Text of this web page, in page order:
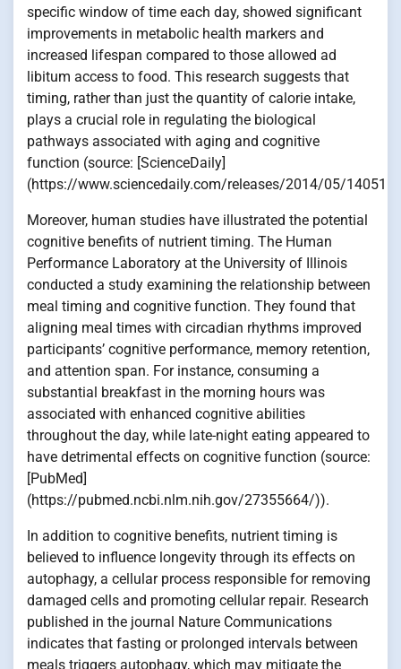
specific window of time each day, showed significant
improvements in metabolic health markers and
increased lifespan compared to those allowed ad
libitum access to food. This research suggests that
timing, rather than just the quantity of calorie intake,
plays a crucial role in regulating the biological
pathways associated with aging and cognitive
function (source: [ScienceDaily]
(https://www.sciencedaily.com/releases/2014/05/
Moreover, human studies have illustrated the potential
cognitive benefits of nutrient timing. The Human
Performance Laboratory at the University of Illinois
conducted a study examining the relationship between
meal timing and cognitive function. They found that
aligning meal times with circadian rhythms improved
participants’ cognitive performance, memory retention,
and attention span. For instance, consuming a
substantial breakfast in the morning hours was
associated with enhanced cognitive abilities
throughout the day, while late-night eating appeared to
have detrimental effects on cognitive function (source:
[PubMed]
(https://pubmed.ncbi.nlm.nih.gov/27355664/)).
In addition to cognitive benefits, nutrient timing is
believed to influence longevity through its effects on
autophagy, a cellular process responsible for removing
damaged cells and promoting cellular repair. Research
published in the journal Nature Communications
indicates that fasting or prolonged intervals between
meals triggers autophagy, which may mitigate the